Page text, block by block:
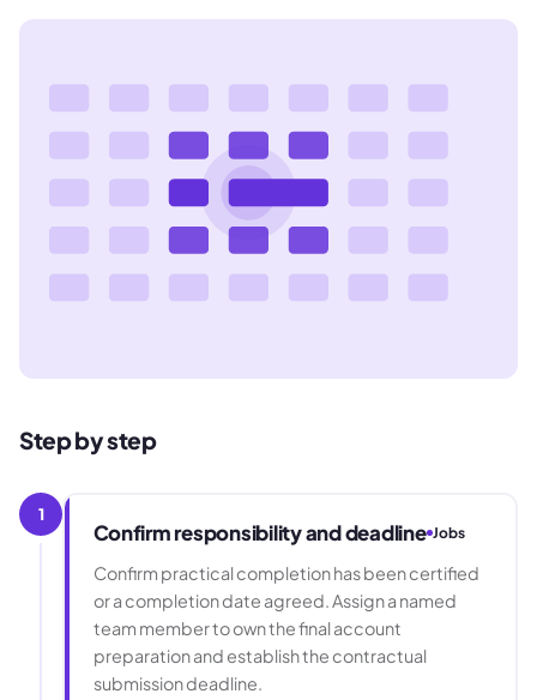
Step by step
1
Confirm responsibility and deadline Jobs
Confirm practical completion has been certified
or a completion date agreed. Assign a named
team member to own the final account
preparation and establish the contractual
submission deadline.